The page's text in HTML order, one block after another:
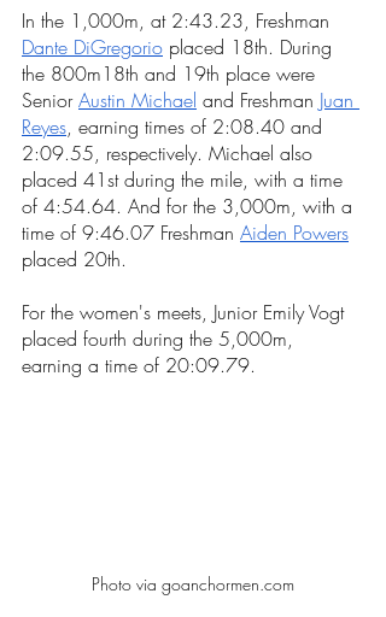
In the 1,000m, at 2:43.23, Freshman
Dante DiGregorio placed 18th. During
the 800m18th and 19th place were
Senior Austin Michael and Freshman Juan
Reyes, earning times of 2:08.40 and
2:09.55, respectively. Michael also
placed 41st during the mile, with a time
of 4:54.64. And for the 3,000m, with a
time of 9:46.07 Freshman Aiden Powers
placed 20th.
For the women's meets, Junior Emily Vogt
placed fourth during the 5,000m,
earning a time of 20:09.79.
Photo via goanchormen.com